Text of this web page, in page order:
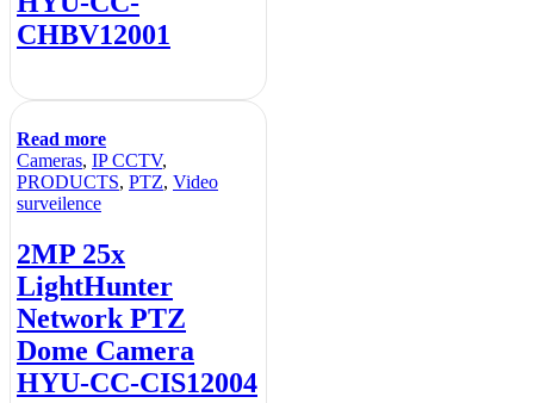
CHBV12001
Read more
Cameras, IP CCTV,
PRODUCTS, PTZ, Video
surveilence
2MP 25x
LightHunter
Network PTZ
Dome Camera
HYU-CC-CIS12004